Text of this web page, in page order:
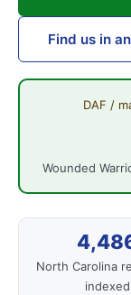
Find us in
DAF /
Wounded
North Carolina
indexed